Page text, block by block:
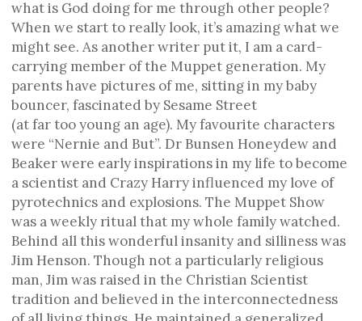
what is God doing for me through other people?
When we start to really look, it’s amazing what we
might see. As another writer put it, I am a card-
carrying member of the Muppet generation. My
parents have pictures of me, sitting in my baby
bouncer, fascinated by Sesame Street
(at far too young an age). My favourite characters
were “Nernie and But”. Dr Bunsen Honeydew and
Beaker were early inspirations in my life to become
a scientist and Crazy Harry influenced my love of
pyrotechnics and explosions. The Muppet Show
was a weekly ritual that my whole family watched.
Behind all this wonderful insanity and silliness was
Jim Henson. Though not a particularly religious
man, Jim was raised in the Christian Scientist
tradition and believed in the interconnectedness